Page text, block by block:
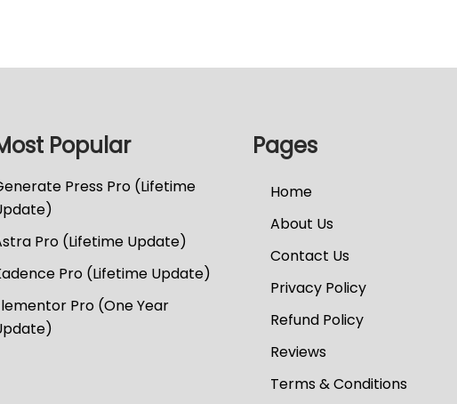
Popular
Press Pro (Lifetime
Pro (Lifetime Update)
Pro (Lifetime Update)
Pro (One Year
Pages
Home
About Us
Contact Us
Privacy Policy
Refund Policy
Reviews
Terms & Conditions